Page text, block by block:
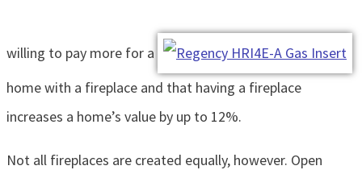
willing to pay more for a
home with a fireplace and that having a fireplace
increases a home’s value by up to 12%.
Not all fireplaces are created equally, however. Open